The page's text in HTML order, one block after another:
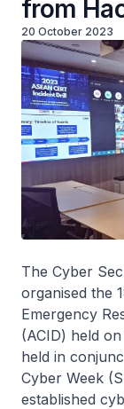
from
20 October 2023
The Cyber
organised the
Emergency
(ACID) held
held in
Cyber Week
established